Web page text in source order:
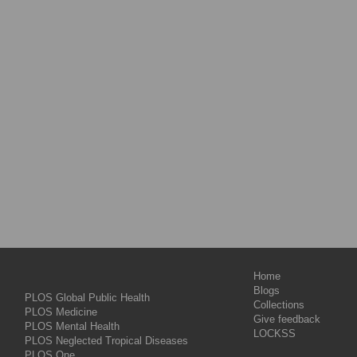
PLOS Global Public Health
PLOS Medicine
PLOS Mental Health
PLOS Neglected Tropical Diseases
Home
Blogs
Collections
Give feedback
LOCKSS